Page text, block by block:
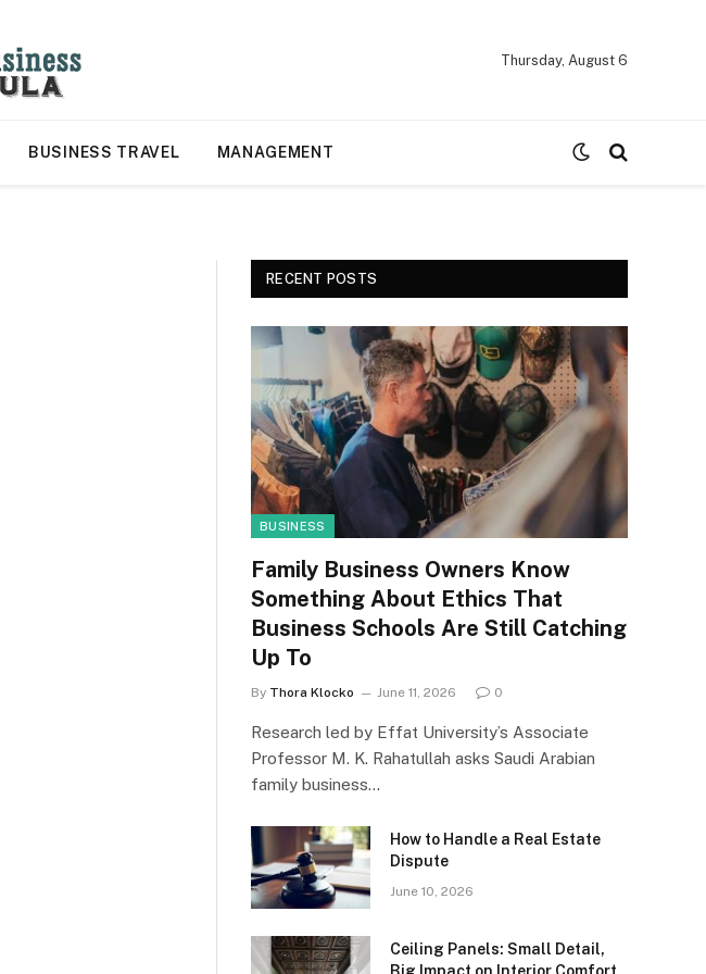
Thursday, August 6
BUSINESS TRAVEL MANAGEMENT
RECENT POSTS
BUSINESS
Family Business Owners Know
Something About Ethics That
Business Schools Are Still Catching
Up To
By Thora Klocko June 11, 2026 0
Research led by Effat University’s Associate
Professor M. K. Rahatullah asks Saudi Arabian
family business…
How to Handle a Real Estate
Dispute
June 10, 2026
Ceiling Panels: Small Detail,